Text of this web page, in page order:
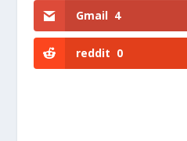
Gmail 4
reddit 0